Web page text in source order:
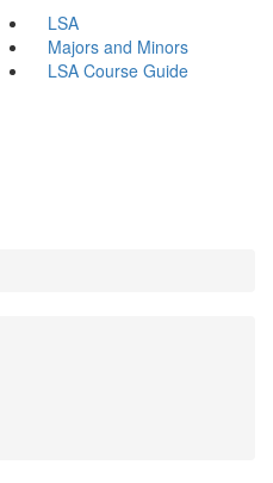
LSA
Majors and Minors
LSA Course Guide